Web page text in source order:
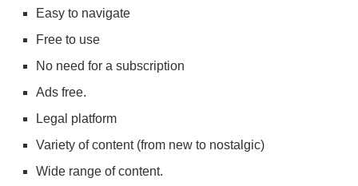
Easy to navigate
Free to use
No need for a subscription
Ads free.
Legal platform
Variety of content (from new to nostalgic)
Wide range of content.